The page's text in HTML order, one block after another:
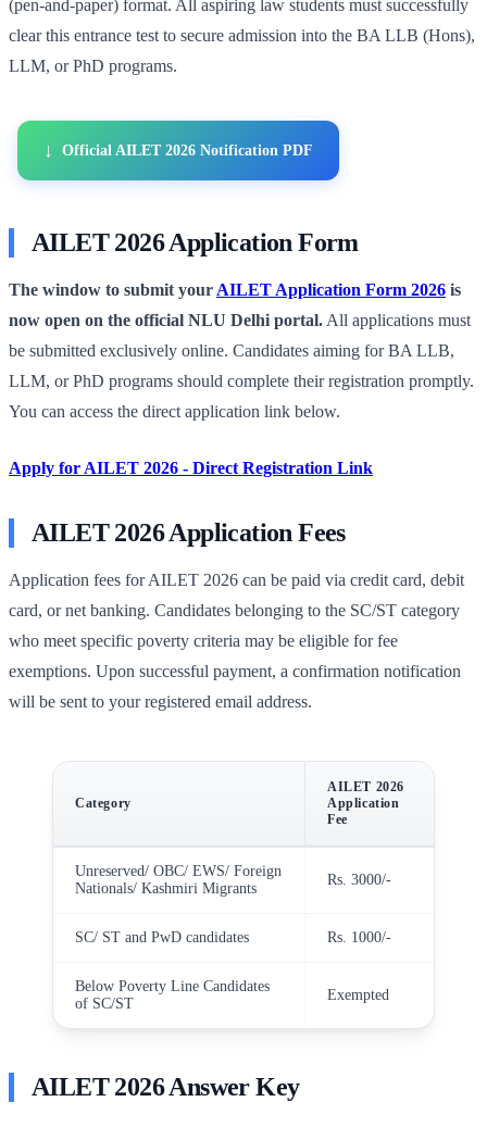
(pen-and-paper) format. All aspiring law students must successfully
clear this entrance test to secure admission into the BA LLB (Hons),
LLM, or PhD programs.
Official AILET 2026 Notification PDF
AILET 2026 Application Form
The window to submit your AILET Application Form 2026 is
now open on the official NLU Delhi portal. All applications must
be submitted exclusively online. Candidates aiming for BA LLB,
LLM, or PhD programs should complete their registration promptly.
You can access the direct application link below.
Apply for AILET 2026 - Direct Registration Link
AILET 2026 Application Fees
Application fees for AILET 2026 can be paid via credit card, debit
card, or net banking. Candidates belonging to the SC/ST category
who meet specific poverty criteria may be eligible for fee
exemptions. Upon successful payment, a confirmation notification
will be sent to your registered email address.
Category
AILET 2026
Application
Fee
Unreserved/ OBC/ EWS/ Foreign
Nationals/ Kashmiri Migrants
Rs. 3000/-
SC/ ST and PwD candidates Rs. 1000/-
Below Poverty Line Candidates
of SC/ST
Exempted
AILET 2026 Answer Key